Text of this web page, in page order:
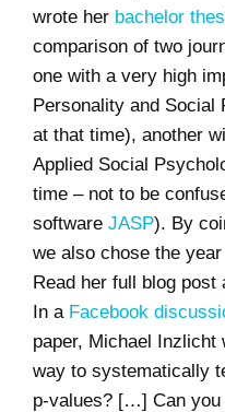
wrote her bachelor
comparison of two
one with a very high
Personality and Social
at that time), another
Applied Social
time – not to be
software JASP). By
we also chose the
Read her full blog post
In a Facebook
paper, Michael Inzlicht
way to systematically
p-values? […] Can